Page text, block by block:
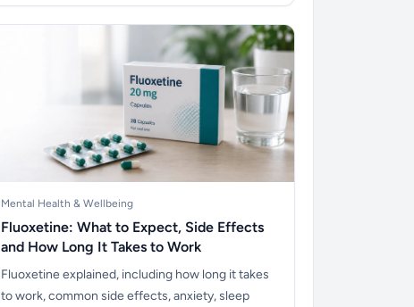
Mental Health & Wellbeing
Fluoxetine: What to Expect, Side Effects
and How Long It Takes to Work
Fluoxetine explained, including how long it takes
to work, common side effects, anxiety, sleep